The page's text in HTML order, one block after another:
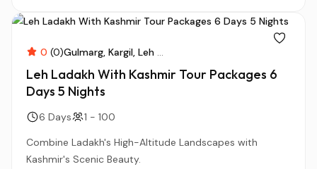
0 (0)Gulmarg Kargil Leh ...
Leh Ladakh With Kashmir Tour Packages 6
Days 5 Nights
6 Days
1 - 100
Combine Ladakh's High-Altitude Landscapes with
Kashmir's Scenic Beauty.